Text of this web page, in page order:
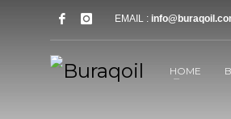
EMAIL :
HOME